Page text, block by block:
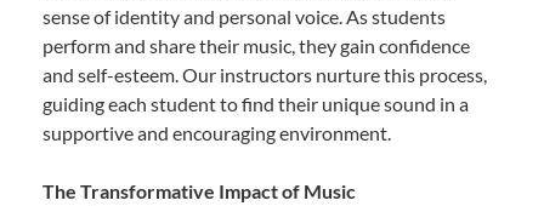
sense of identity and personal voice. As students
perform and share their music, they gain confidence
and self-esteem. Our instructors nurture this process,
guiding each student to find their unique sound in a
supportive and encouraging environment.
The Transformative Impact of Music